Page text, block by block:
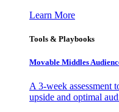
Learn More
Tools & Playbooks
Movable Middles
A 3-week assessment
upside and optimal